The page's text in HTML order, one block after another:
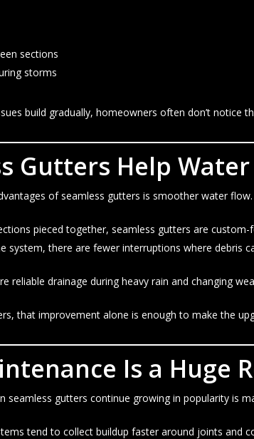
sections
storms
build gradually, homeowners often don’t
Gutters Help
of seamless gutters is smoother water flow.
pieced together, seamless gutters are
system, there are fewer interruptions where debris
reliable drainage during heavy rain and changing
that improvement alone is enough to make the
Is a Huge
seamless gutters continue growing in popularity is
tend to collect buildup faster around joints and